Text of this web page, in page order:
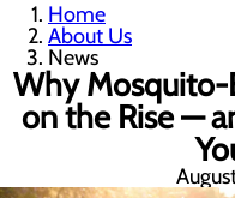
Home
About Us
News
Why Mosquito-
on the Rise —